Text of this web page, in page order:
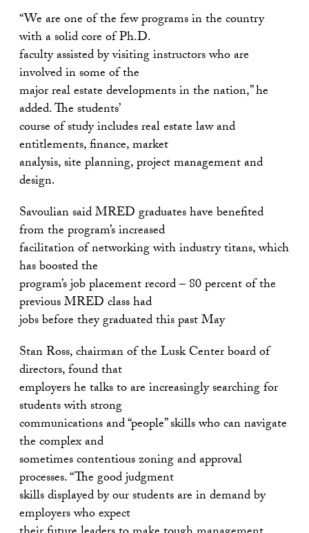
“We are one of the few programs in the country
with a solid core of Ph.D.
faculty assisted by visiting instructors who are
involved in some of the
major real estate developments in the nation,” he
added. The students’
course of study includes real estate law and
entitlements, finance, market
analysis, site planning, project management and
design.
Savoulian said MRED graduates have benefited
from the program’s increased
facilitation of networking with industry titans, which
has boosted the
program’s job placement record – 80 percent of the
previous MRED class had
jobs before they graduated this past May
Stan Ross, chairman of the Lusk Center board of
directors, found that
employers he talks to are increasingly searching for
students with strong
communications and “people” skills who can navigate
the complex and
sometimes contentious zoning and approval
processes. “The good judgment
skills displayed by our students are in demand by
employers who expect